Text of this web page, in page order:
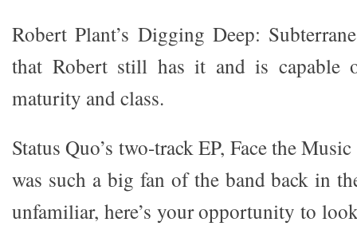
Robert Plant’s Digging Deep:
that Robert still has it and is
maturity and class.
Status Quo’s two-track EP, Face the
was such a big fan of the band back in
unfamiliar, here’s your opportunity to